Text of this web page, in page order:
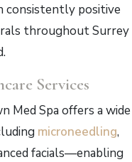
consistently positive
throughout Surrey
Services
Med Spa offers a wide
microneedling,
facials—enabling